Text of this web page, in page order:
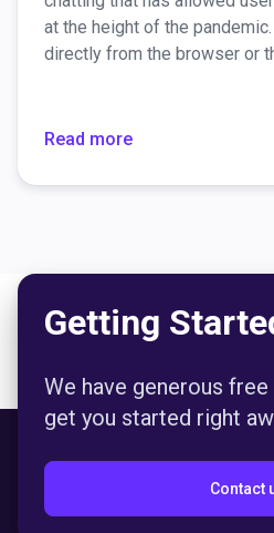
at the height of the
directly from the browser or
anonymity, there’s a video
Read more
Getting
We have generous
get you started right
Contact